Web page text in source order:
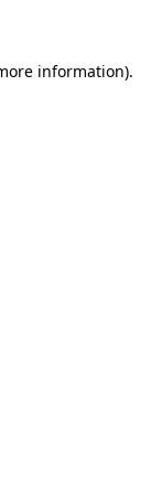
information).